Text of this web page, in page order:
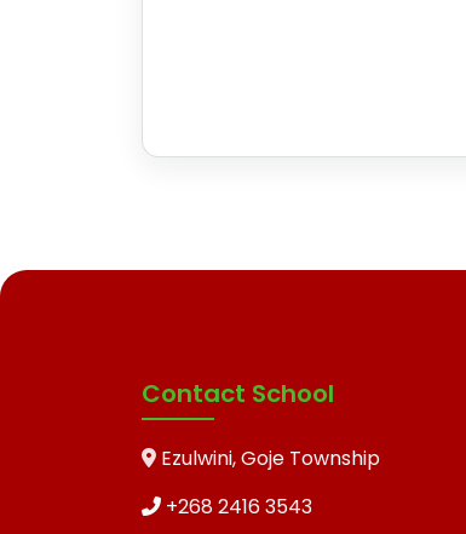
Contact School
Ezulwini, Goje Township
+268 2416 3543